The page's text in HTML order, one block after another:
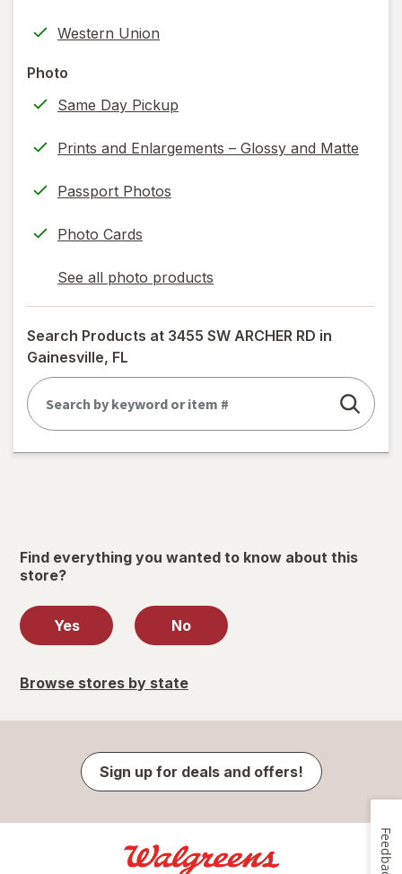
Western Union
Photo
Same Day Pickup
Prints and Enlargements – Glossy and Matte
Passport Photos
Photo Cards
See all photo products
opens
a
simulated
dialog
Search Products at 3455 SW ARCHER RD in
Gainesville, FL
Find everything you wanted to know about this
store?
Yes No
Browse stores by state
Sign up for deals and offers!
Feedback